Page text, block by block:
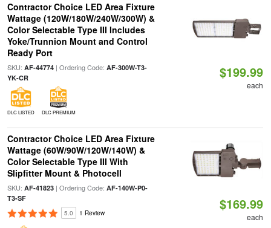
Contractor Choice LED Area Fixture
Wattage (120W/180W/240W/300W) &
Color Selectable Type III Includes
Yoke/Trunnion Mount and Control
Ready Port
SKU: AF-44774| Ordering Code: AF-300W-T3-
YK-CR
DLC LISTED DLC PREMIUM
$199.99
each
Contractor Choice LED Area Fixture
Wattage (60W/90W/120W/140W) &
Color Selectable Type III With
Slipfitter Mount & Photocell
SKU: AF-41823| Ordering Code: AF-140W-P0-
T3-SF
5.0 1 Review
$169.99
each